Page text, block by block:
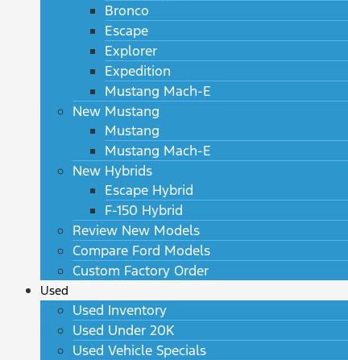
Bronco
Escape
Explorer
Expedition
Mustang Mach-E
New Mustang
Mustang
Mustang Mach-E
New Hybrids
Escape Hybrid
F-150 Hybrid
Review New Models
Compare Ford Models
Custom Factory Order
Used
Used Inventory
Used Under 20K
Used Vehicle Specials